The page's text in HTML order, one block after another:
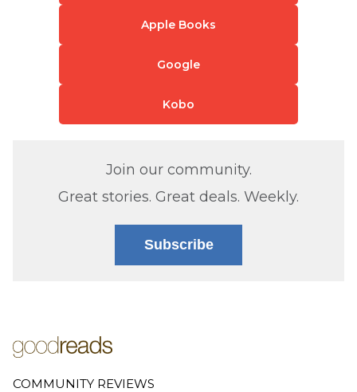
Apple Books
Google
Kobo
Join our community.
Great stories. Great deals. Weekly.
Subscribe
COMMUNITY REVIEWS